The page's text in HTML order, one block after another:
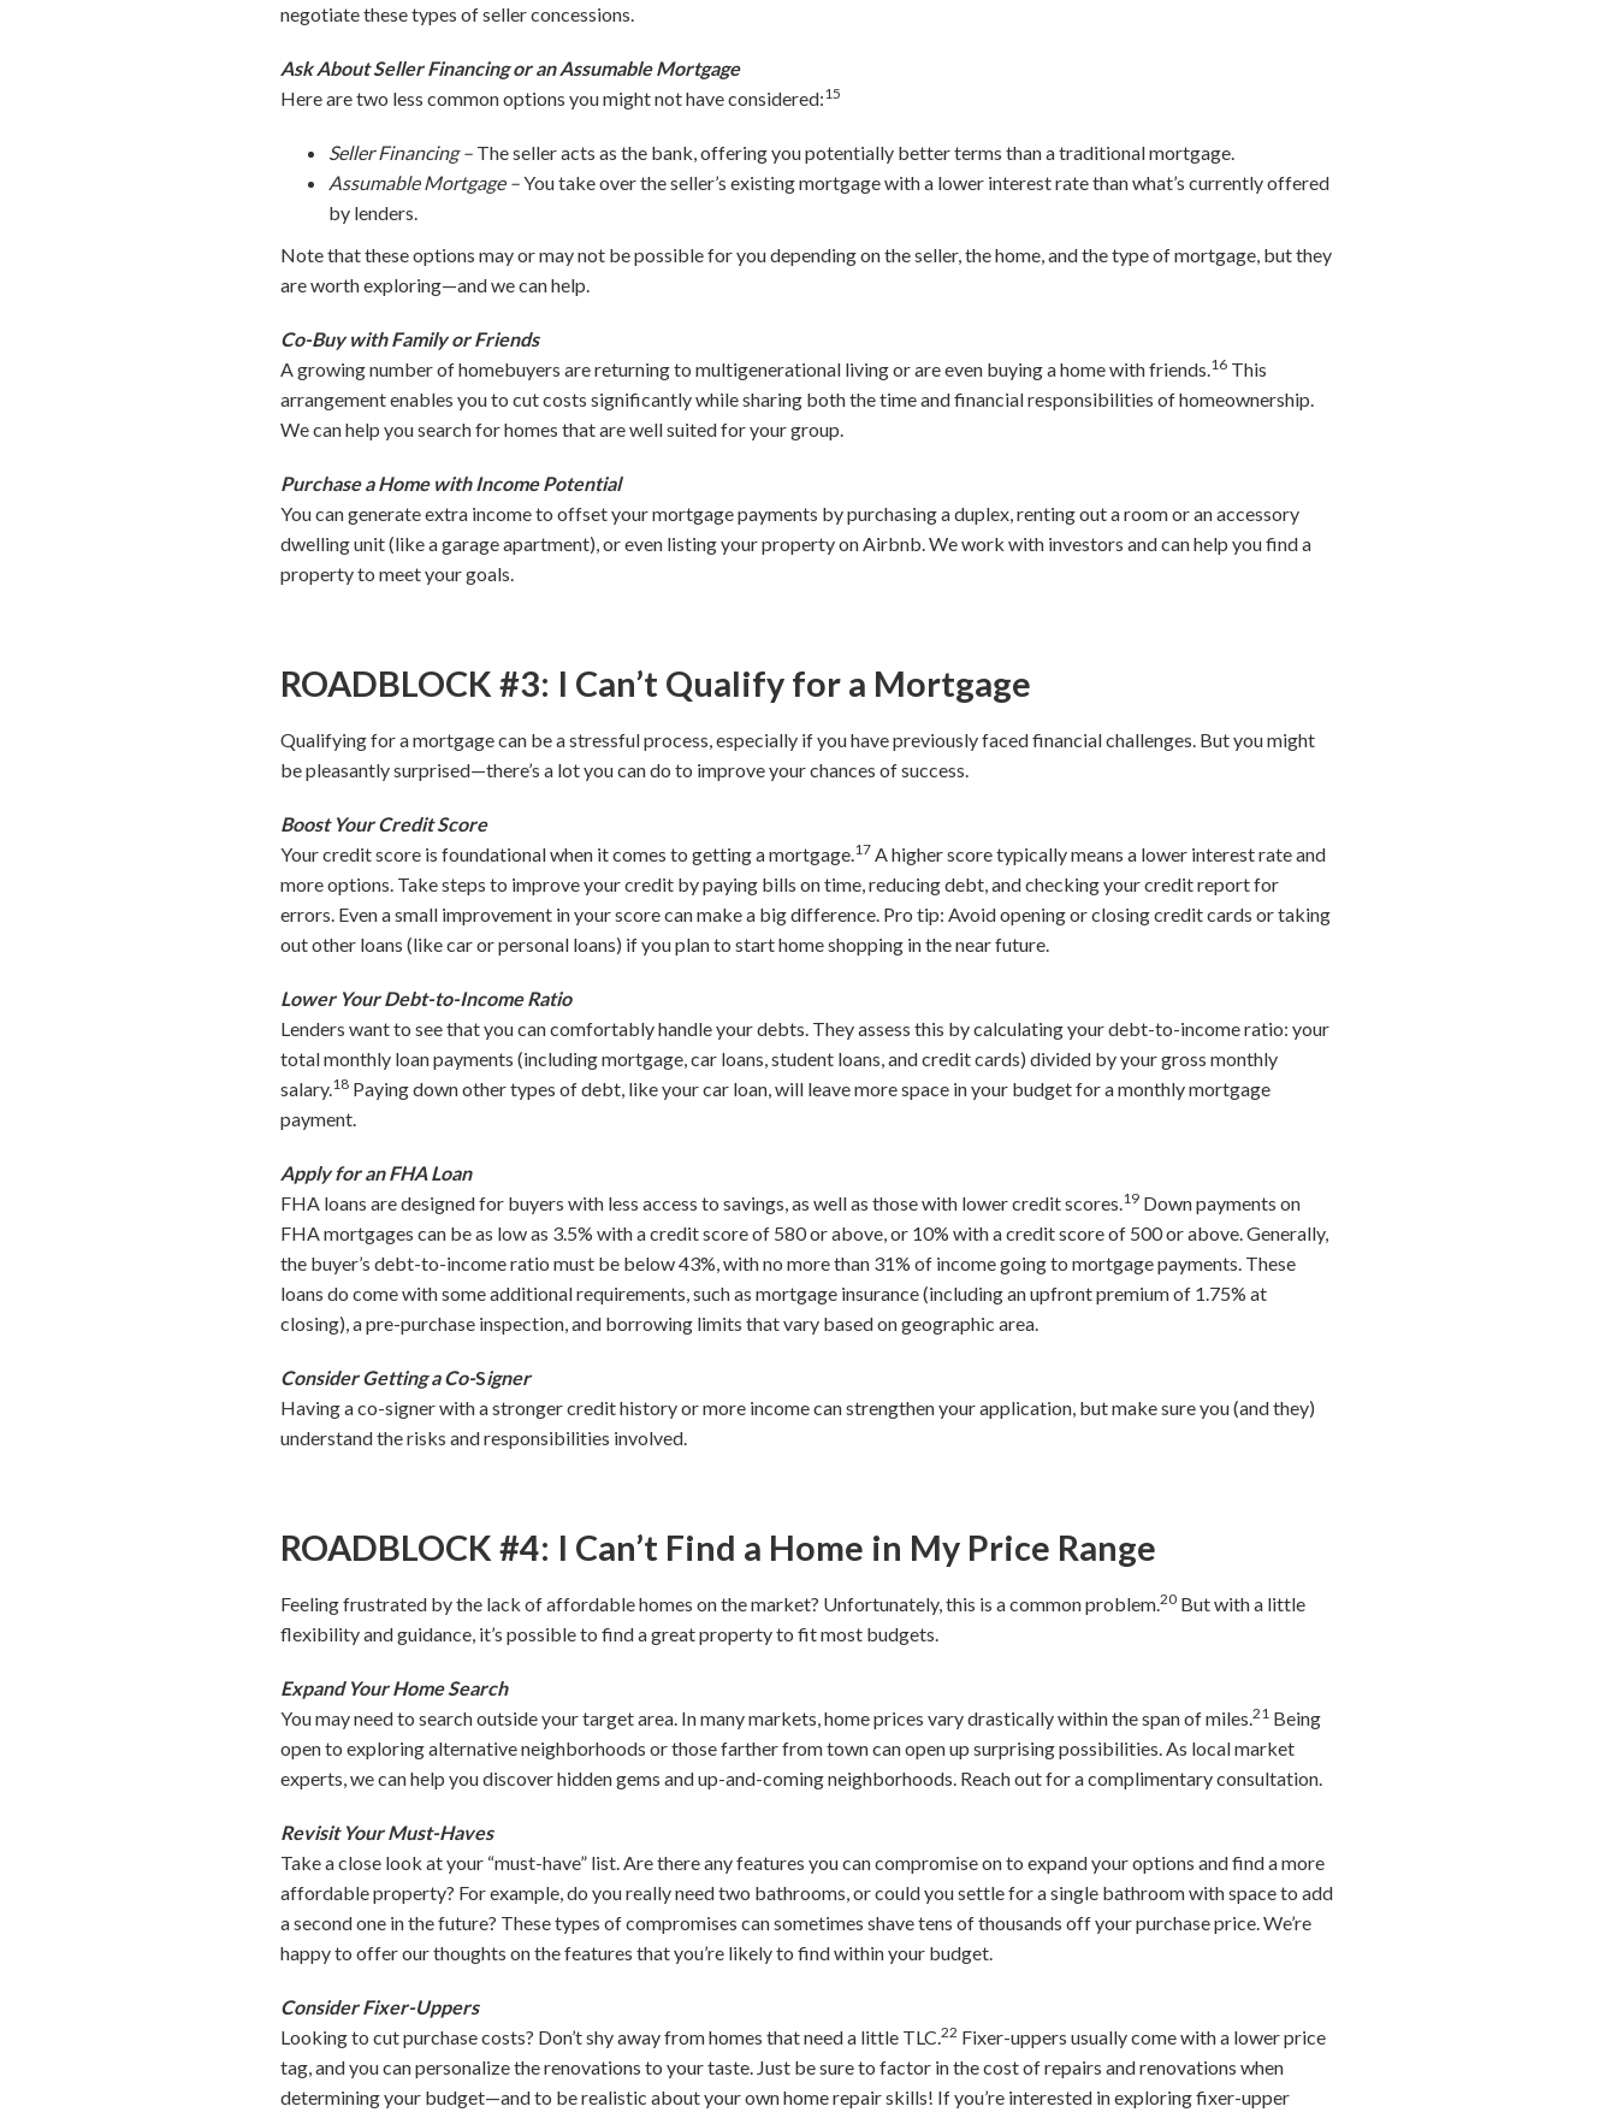
negotiate these types of seller concessions.
Ask About Seller Financing or an Assumable Mortgage
Here are two less common options you might not have considered:15
Seller Financing – The seller acts as the bank, offering you potentially better terms than a traditional mortgage.
Assumable Mortgage –You take over the seller’s existing mortgage with a lower interest rate than what’s currently offered
by lenders.
Note that these options may or may not be possible for you depending on the seller, the home, and the type of mortgage, but they
are worth exploring—and we can help.
Co-Buy with Family or Friends
A growing number of homebuyers are returning to multigenerational living or are even buying a home with friends.16 This
arrangement enables you to cut costs significantly while sharing both the time and financial responsibilities of homeownership.
We can help you search for homes that are well suited for your group.
Purchase a Home with Income Potential
You can generate extra income to offset your mortgage payments by purchasing a duplex, renting out a room or an accessory
dwelling unit (like a garage apartment), or even listing your property on Airbnb. We work with investors and can help you find a
property to meet your goals.
ROADBLOCK #3: I Can’t Qualify for a Mortgage
Qualifying for a mortgage can be a stressful process, especially if you have previously faced financial challenges. But you might
be pleasantly surprised—there’s a lot you can do to improve your chances of success.
Boost Your Credit Score
Your credit score is foundational when it comes to getting a mortgage.17 A higher score typically means a lower interest rate and
more options. Take steps to improve your credit by paying bills on time, reducing debt, and checking your credit report for
errors. Even a small improvement in your score can make a big difference. Pro tip: Avoid opening or closing credit cards or taking
out other loans (like car or personal loans) if you plan to start home shopping in the near future.
Lower Your Debt-to-Income Ratio
Lenders want to see that you can comfortably handle your debts. They assess this by calculating your debt-to-income ratio: your
total monthly loan payments (including mortgage, car loans, student loans, and credit cards) divided by your gross monthly
salary.18 Paying down other types of debt, like your car loan, will leave more space in your budget for a monthly mortgage
payment.
Apply for an FHA Loan
FHA loans are designed for buyers with less access to savings, as well as those with lower credit scores.19 Down payments on
FHA mortgages can be as low as 3.5% with a credit score of 580 or above, or 10% with a credit score of 500 or above. Generally,
the buyer’s debt-to-income ratio must be below 43%, with no more than 31% of income going to mortgage payments. These
loans do come with some additional requirements, such as mortgage insurance (including an upfront premium of 1.75% at
closing), a pre-purchase inspection, and borrowing limits that vary based on geographic area.
Consider Getting a Co-Signer
Having a co-signer with a stronger credit history or more income can strengthen your application, but make sure you (and they)
understand the risks and responsibilities involved.
ROADBLOCK #4: I Can’t Find a Home in My Price Range
Feeling frustrated by the lack of affordable homes on the market? Unfortunately, this is a common problem.20 But with a little
flexibility and guidance, it’s possible to find a great property to fit most budgets.
Expand Your Home Search
You may need to search outside your target area. In many markets, home prices vary drastically within the span of miles.21 Being
open to exploring alternative neighborhoods or those farther from town can open up surprising possibilities. As local market
experts, we can help you discover hidden gems and up-and-coming neighborhoods. Reach out for a complimentary consultation.
Revisit Your Must-Haves
Take a close look at your “must-have” list. Are there any features you can compromise on to expand your options and find a more
affordable property? For example, do you really need two bathrooms, or could you settle for a single bathroom with space to add
a second one in the future? These types of compromises can sometimes shave tens of thousands off your purchase price.We’re
happy to offer our thoughts on the features that you’re likely to find within your budget.
Consider Fixer-Uppers
Looking to cut purchase costs? Don’t shy away from homes that need a little TLC.22 Fixer-uppers usually come with a lower price
tag, and you can personalize the renovations to your taste. Just be sure to factor in the cost of repairs and renovations when
determining your budget—and to be realistic about your own home repair skills! If you’re interested in exploring fixer-upper